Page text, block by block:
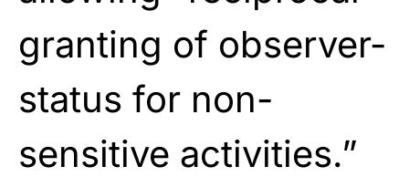
granting of observer-
status for non-
sensitive activities.”